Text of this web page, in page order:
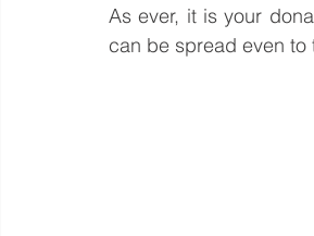
As ever, it is your
can be spread even to